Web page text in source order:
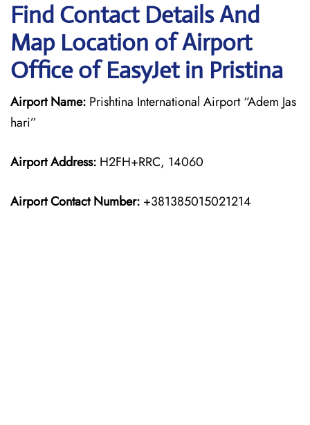
Find Contact Details And
Map Location of Airport
Office of EasyJet in Pristina
Airport Name: Prishtina International Airport “Adem Jas
hari”
Airport Address: H2FH+RRC, 14060
Airport Contact Number: +381385015021214